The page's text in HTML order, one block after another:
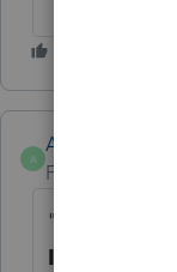
A
Anonymous
"WebSetup/
Install